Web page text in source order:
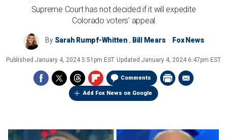
Supreme Court has not decided if it will expedite
Colorado voters' appeal
By Sarah Rumpf-Whitten , Bill Mears Fox News
Published January 4, 2024 5:51pm EST Updated January 4, 2024 6:47pm EST
Comments
Add Fox News on Google